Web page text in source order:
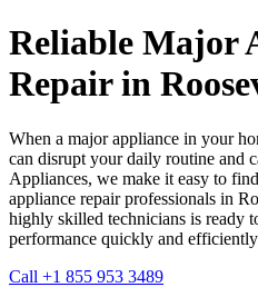
Reliable Major
Repair in
When a major appliance in your
can disrupt your daily routine and
Appliances, we make it easy to
appliance repair professionals in
highly skilled technicians is ready
performance quickly and
Call +1 855 953 3489